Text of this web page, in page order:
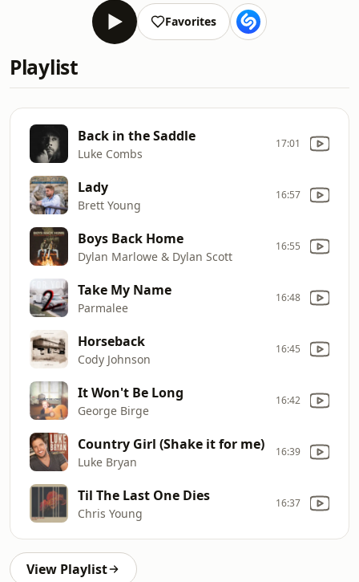
Favorites
Playlist
Back in the Saddle
Luke Combs
17:01
Lady
Brett Young
16:57
Boys Back Home
Dylan Marlowe & Dylan Scott
16:55
Take My Name
Parmalee
16:48
Horseback
Cody Johnson
16:45
It Won't Be Long
George Birge
16:42
Country Girl (Shake it for me)
Luke Bryan
16:39
Til The Last One Dies
Chris Young
16:37
View Playlist